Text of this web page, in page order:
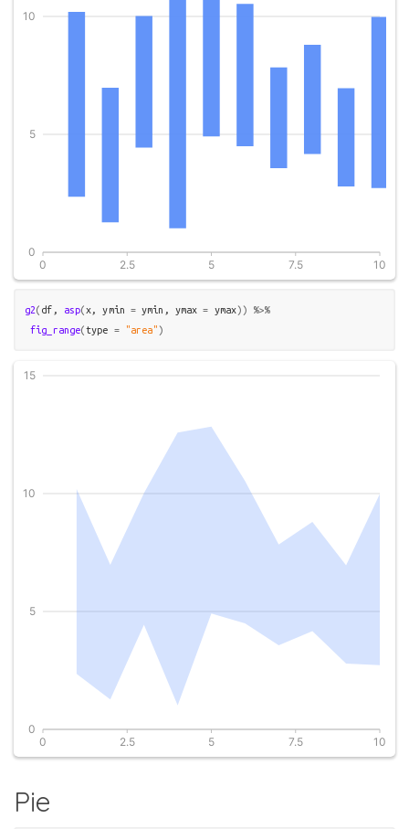
g2( df , asp(x, ymin = ymin , ymax = ymax))
%>%
fig_range(type = "area")
Pie